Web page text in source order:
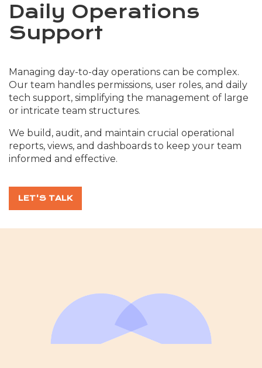
Daily Operations
Support
Managing day-to-day operations can be complex.
Our team handles permissions, user roles, and daily
tech support, simplifying the management of large
or intricate team structures.
We build, audit, and maintain crucial operational
reports, views, and dashboards to keep your team
informed and effective.
LET'S TALK